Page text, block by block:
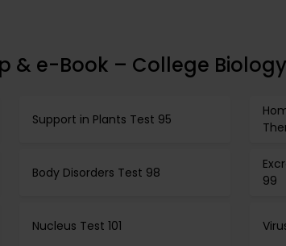
& e-Book – College
Support in Plants Test 95
Body Disorders Test 98
99
Nucleus Test 101